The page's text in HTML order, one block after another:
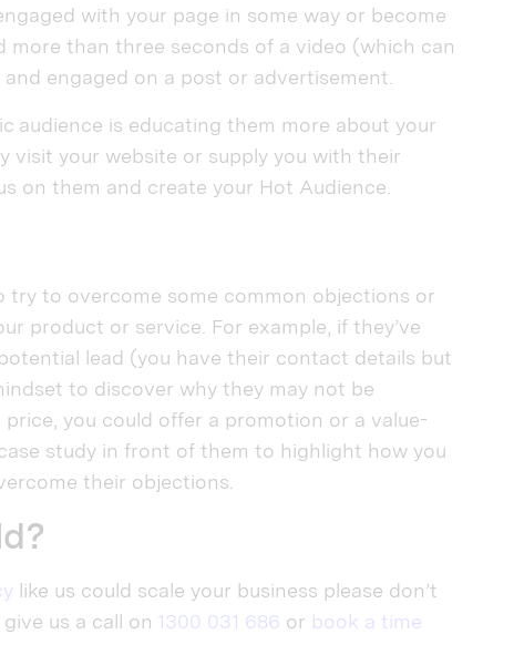
with your page in some way or become
more than three seconds of a video (which can
engaged on a post or advertisement.
audience is educating them more about your
visit your website or supply you with their
on them and create your Hot Audience.
try to overcome some common objections or
product or service. For example, if they’ve
lead (you have their contact details but
to discover why they may not be
you could offer a promotion or a value-
study in front of them to highlight how you
their objections.
like us could scale your business please don’t
, give us a call on 1300 031 686 or book a time